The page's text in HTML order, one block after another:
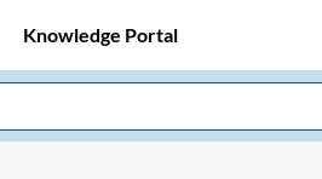
Knowledge Portal